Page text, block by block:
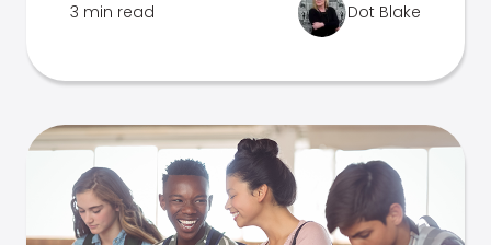
3 min read Dot Blake